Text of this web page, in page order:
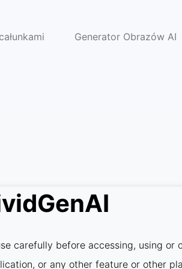
Generator Obrazów AI
carefully before accessing, using
or any other feature or other